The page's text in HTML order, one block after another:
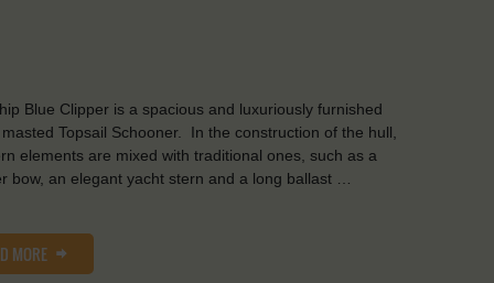
Blue Clipper is a spacious and luxuriously furnished
Topsail Schooner. In the construction of the hull,
elements are mixed with traditional ones, such as a
bow, an elegant yacht stern and a long ballast …
MORE